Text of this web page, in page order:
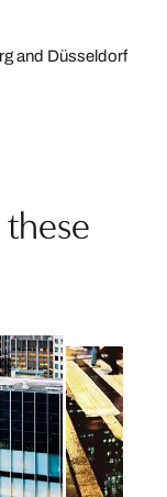
and Düsseldorf